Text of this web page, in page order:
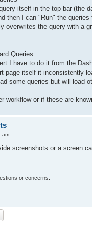
itself in the top bar (the
then I can "Run" the
overwrites the query with a
Queries.
I have to do it from the
page itself it inconsistently
some queries but will load
workflow or if these are
am
screenshots or a screen
or concerns.